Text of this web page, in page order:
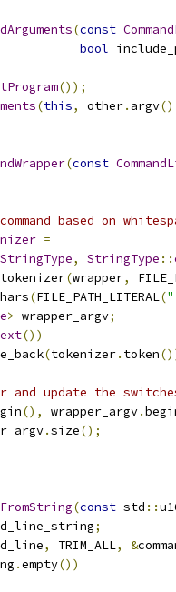
(const
bool
());
(this, other. argv
(const
based on
=
StringType, StringType ::
tokenizer(wrapper,
(FILE_PATH_LITERAL(
> wrapper_argv;
())
(tokenizer. token
and update the
(), wrapper_argv.
.size();
(const std ::
;
, TRIM_ALL, &
.empty())